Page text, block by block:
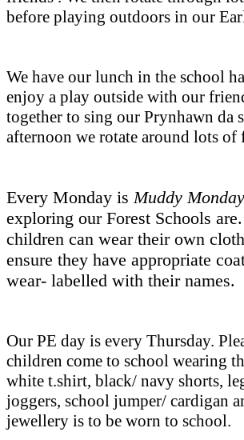
before playing outdoors in our
We have our lunch in the school
enjoy a play outside with our
together to sing our Prynhawn da
afternoon we rotate around lots of
Every Monday isMuddy
exploring our Forest Schools
children can wear their own
ensure they have appropriate
wear- labelled with their names.
Our PE day is every Thursday.
children come to school wearing
white t.shirt, black/ navy shorts,
joggers, school jumper/ cardigan
jewellery is to be worn to school.